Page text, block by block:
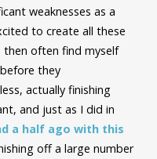
weaknesses as a
to create all these
then often find myself
they
actually finishing
and just as I did in
a half ago with this
off a large number